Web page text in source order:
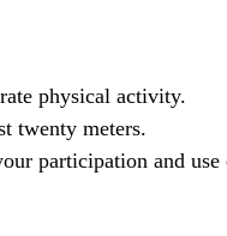
physical activity.
twenty meters.
participation and